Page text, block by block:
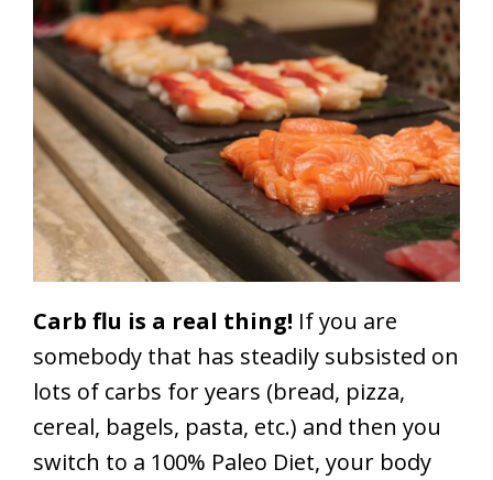
Carb flu is a real thing! If you are
somebody that has steadily subsisted on
lots of carbs for years (bread, pizza,
cereal, bagels, pasta, etc.) and then you
switch to a 100% Paleo Diet, your body